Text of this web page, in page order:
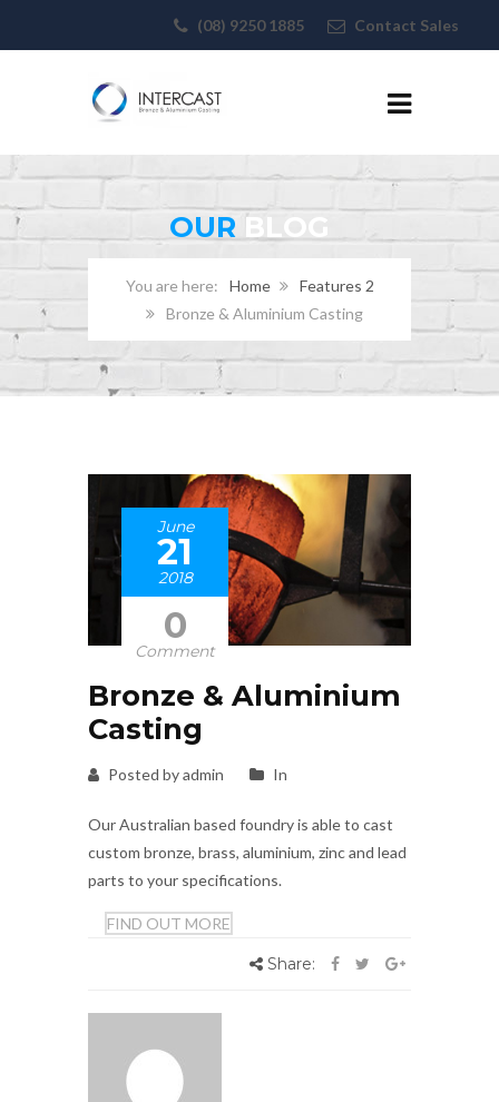
(08) 9250 1885 Contact Sales
OUR BLOG
Home
Features 2
Bronze & Aluminium Casting
June
21
2018
0
Comment
Bronze & Aluminium
Casting
Posted by admin In
Our Australian based foundry is able to cast
custom bronze, brass, aluminium, zinc and lead
parts to your specifications.
FIND OUT MORE
Share: